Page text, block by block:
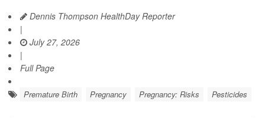
Dennis Thompson HealthDay Reporter
|
July 27, 2026
|
Full Page
Premature Birth Pregnancy Pregnancy: Risks Pesticides